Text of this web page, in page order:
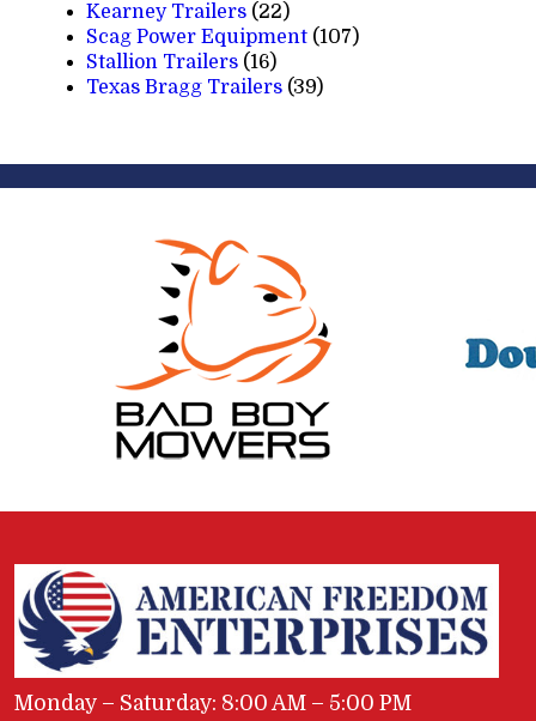
Kearney Trailers (22)
Scag Power Equipment (107)
Stallion Trailers (16)
Texas Bragg Trailers (39)
Monday – Saturday: 8:00 AM – 5:00 PM